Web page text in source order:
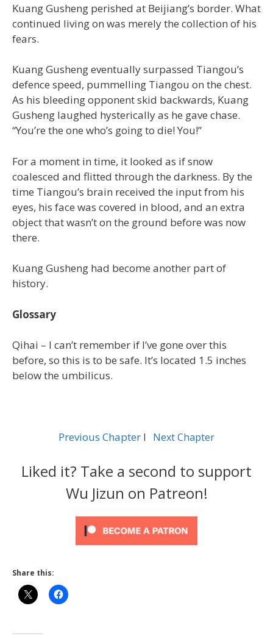
Kuang Gusheng perished at Beijiang’s border. What
continued living on was merely the collection of his
fears.
Kuang Gusheng eventually surpassed Tiangou’s
defence speed, pummelling Tiangou on the chest.
As his bleeding opponent skid backwards, Kuang
Gusheng laughed hysterically as he gave chase.
“You’re the one who’s going to die! You!”
For a moment in time, it looked as if snow
coalesced and flitted through the darkness. By the
time Tiangou’s brain received the input from his
eyes, his face was covered in blood, and an extra
object that wasn’t on the ground before was now
there.
Kuang Gusheng had become another part of
history.
Glossary
Qihai – I can’t remember if I’ve gone over this
before, so this is to be safe. It’s located 1.5 inches
below the umbilicus.
Previous Chapter l Next Chapter
Liked it? Take a second to support
Wu Jizun on Patreon!
Share this: